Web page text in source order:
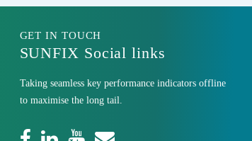
GET IN TOUCH
SUNFIX Social links
Taking seamless key performance indicators offline
to maximise the long tail.